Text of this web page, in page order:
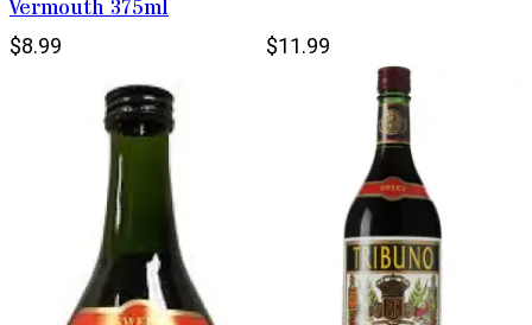
Vermouth 375ml
$8.99 $11.99